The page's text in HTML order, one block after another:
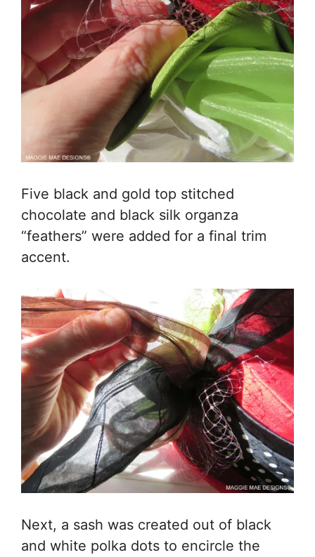
Five black and gold top stitched
chocolate and black silk organza
“feathers” were added for a final trim
accent.
Next, a sash was created out of black
and white polka dots to encircle the